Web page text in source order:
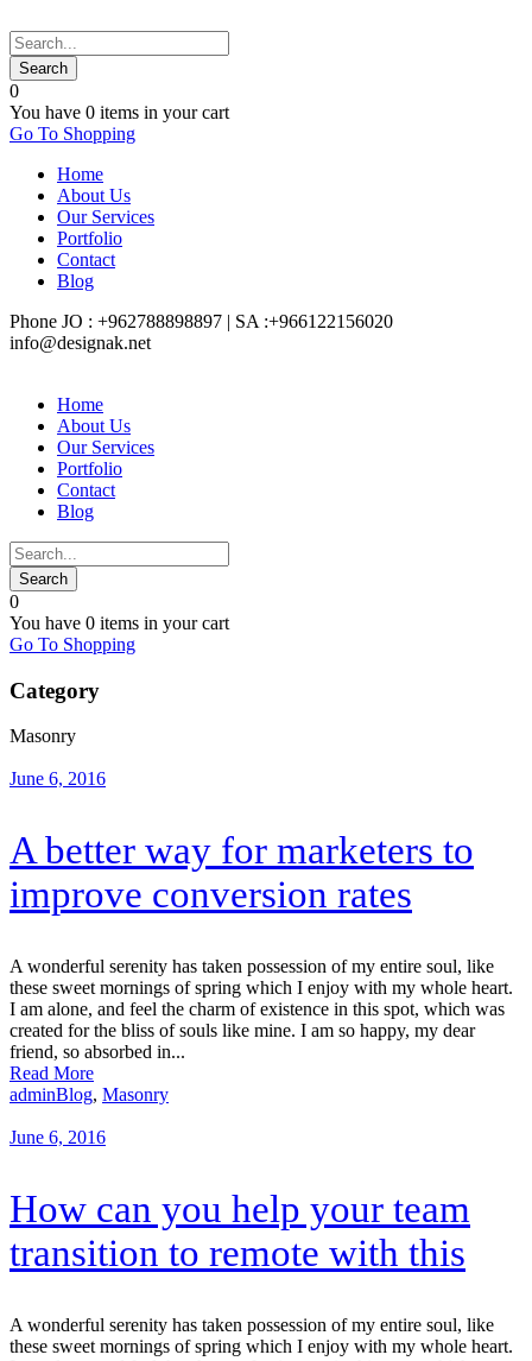
0
You have 0 items in your cart
Go To Shopping
Home
About Us
Our Services
Portfolio
Contact
Blog
Phone JO : +962788898897 | SA :+966122156020
info@designak.net
Home
About Us
Our Services
Portfolio
Contact
Blog
0
You have 0 items in your cart
Go To Shopping
Category
Masonry
June 6, 2016
A better way for marketers to
improve conversion rates
A wonderful serenity has taken possession of my entire soul, like
these sweet mornings of spring which I enjoy with my whole heart.
I am alone, and feel the charm of existence in this spot, which was
created for the bliss of souls like mine. I am so happy, my dear
friend, so absorbed in...
Read More
adminBlog, Masonry
June 6, 2016
How can you help your team
transition to remote with this
A wonderful serenity has taken possession of my entire soul, like
these sweet mornings of spring which I enjoy with my whole heart.